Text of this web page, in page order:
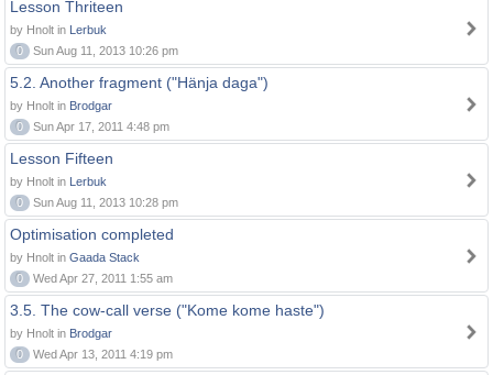
Lesson Thriteen
by Hnolt in Lerbuk
0
Sun Aug 11, 2013 10:26 pm
5.2. Another fragment ("Hänja daga")
by Hnolt in Brodgar
0
Sun Apr 17, 2011 4:48 pm
Lesson Fifteen
by Hnolt in Lerbuk
0
Sun Aug 11, 2013 10:28 pm
Optimisation completed
by Hnolt in Gaada Stack
0
Wed Apr 27, 2011 1:55 am
3.5. The cow-call verse ("Kome kome haste")
by Hnolt in Brodgar
0
Wed Apr 13, 2011 4:19 pm